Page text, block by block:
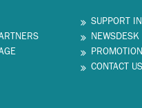
SUPPORT
NEWSDESK
CONTACT US